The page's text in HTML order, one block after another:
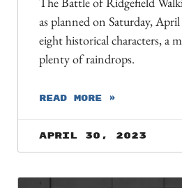
as planned on Saturday,
eight historical characters, a
plenty of raindrops.
READ MORE »
April 30, 2023